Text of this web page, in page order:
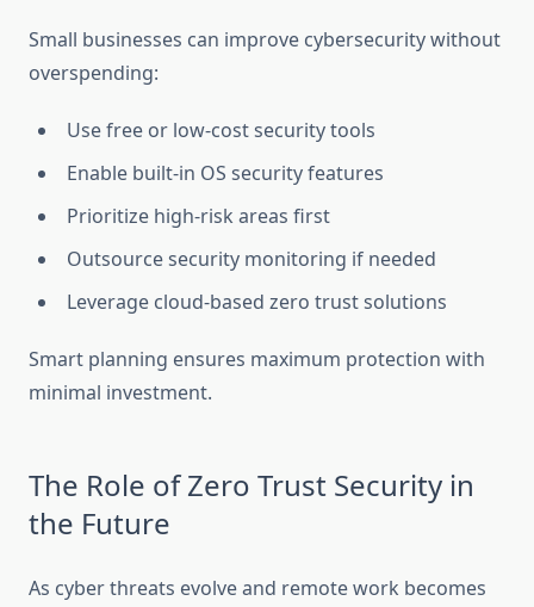
Small businesses can improve cybersecurity without
overspending:
Use free or low-cost security tools
Enable built-in OS security features
Prioritize high-risk areas first
Outsource security monitoring if needed
Leverage cloud-based zero trust solutions
Smart planning ensures maximum protection with
minimal investment.
The Role of Zero Trust Security in
the Future
As cyber threats evolve and remote work becomes